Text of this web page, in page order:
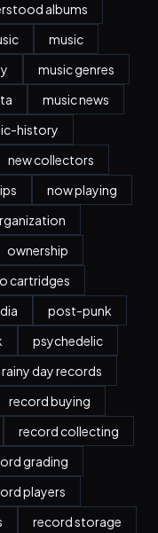
albums
music
music genres
music news
history
new collectors
now playing
ownership
cartridges
post-punk
psychedelic
rainy day records
record buying
record collecting
grading
players
record storage